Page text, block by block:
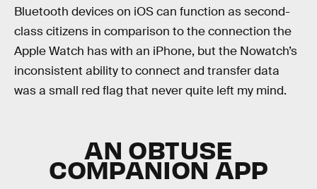
Bluetooth devices on iOS can function as second-
class citizens in comparison to the connection the
Apple Watch has with an iPhone, but the Nowatch’s
inconsistent ability to connect and transfer data
was a small red flag that never quite left my mind.
AN OBTUSE
COMPANION APP